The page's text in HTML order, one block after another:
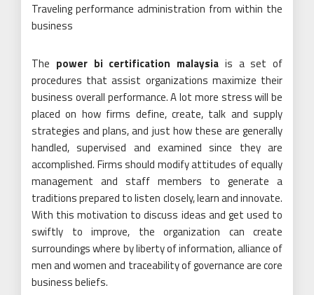
Traveling performance administration from within the
business
The power bi certification malaysia is a set of
procedures that assist organizations maximize their
business overall performance. A lot more stress will be
placed on how firms define, create, talk and supply
strategies and plans, and just how these are generally
handled, supervised and examined since they are
accomplished. Firms should modify attitudes of equally
management and staff members to generate a
traditions prepared to listen closely, learn and innovate.
With this motivation to discuss ideas and get used to
swiftly to improve, the organization can create
surroundings where by liberty of information, alliance of
men and women and traceability of governance are core
business beliefs.